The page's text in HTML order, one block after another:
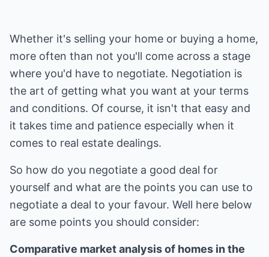
Whether it's selling your home or buying a home,
more often than not you'll come across a stage
where you'd have to negotiate. Negotiation is
the art of getting what you want at your terms
and conditions. Of course, it isn't that easy and
it takes time and patience especially when it
comes to real estate dealings.
So how do you negotiate a good deal for
yourself and what are the points you can use to
negotiate a deal to your favour. Well here below
are some points you should consider:
Comparative market analysis of homes in the